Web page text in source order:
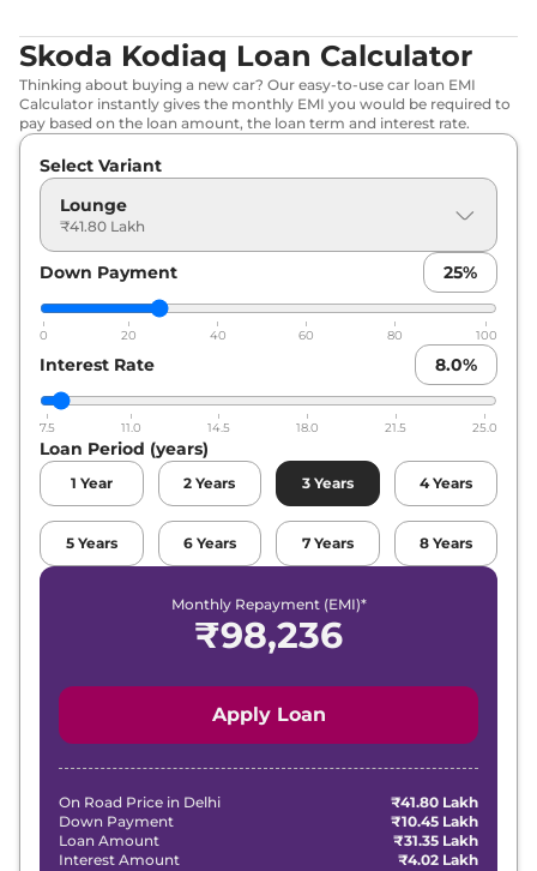
Skoda Kodiaq Loan Calculator
Thinking about buying a new car? Our easy-to-use car loan EMI
Calculator instantly gives the monthly EMI you would be required to
pay based on the loan amount, the loan term and interest rate.
Select Variant
Lounge
₹41.80 Lakh
Down Payment 25%
0 20 40 60 80 100
Interest Rate 8.0%
7.5 11.0 14.5 18.0 21.5 25.0
Loan Period (years)
1 Year 2 Years 3 Years 4 Years
5 Years 6 Years 7 Years 8 Years
Monthly Repayment (EMI)*
₹98,236
Apply Loan
On Road Price in Delhi
₹41.80 Lakh
Down Payment
₹10.45 Lakh
Loan Amount
₹31.35 Lakh
Interest Amount
₹4.02 Lakh